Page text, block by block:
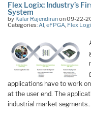
Flex Logix: Industry’s
System
by Kalar Rajendiranon 09-22-
Categories:AI,eFPGA, Flex
applications have to work
at the user end. The
industrial market